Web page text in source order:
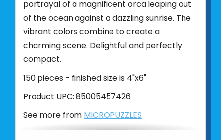
portrayal of a magnificent orca leaping out
of the ocean against a dazzling sunrise. The
vibrant colors combine to create a
charming scene. Delightful and perfectly
compact.
150 pieces - finished size is 4"x6"
Product UPC: 85005457426
See more from MICROPUZZLES